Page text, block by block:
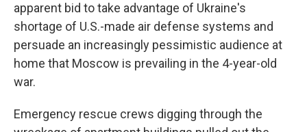
apparent bid to take advantage of Ukraine's
shortage of U.S.-made air defense systems and
persuade an increasingly pessimistic audience at
home that Moscow is prevailing in the 4-year-old
war.
Emergency rescue crews digging through the